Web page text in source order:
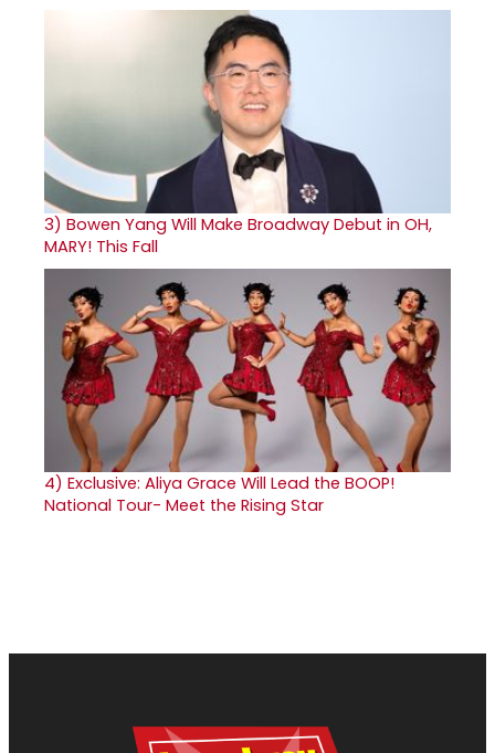
3) Bowen Yang Will Make Broadway Debut in OH,
MARY! This Fall
4) Exclusive: Aliya Grace Will Lead the BOOP!
National Tour- Meet the Rising Star